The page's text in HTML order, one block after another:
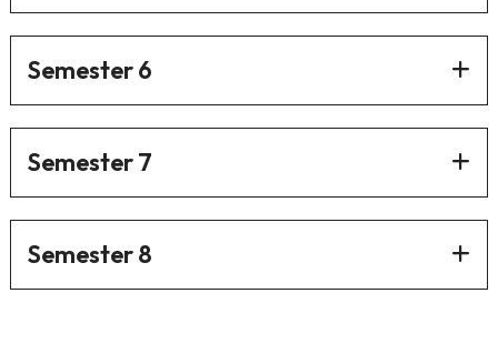
Semester 6
Semester 7
Semester 8